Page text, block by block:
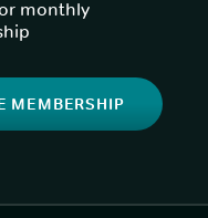
monthly
MEMBERSHIP